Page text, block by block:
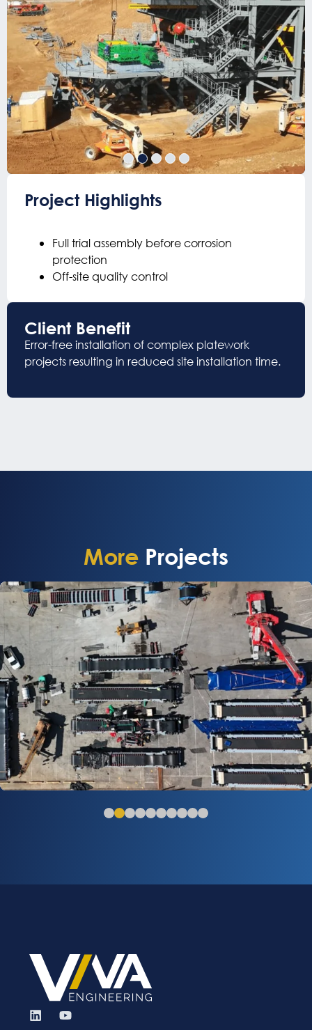
Project Highlights
Full trial assembly before corrosion
protection
Off-site quality control
Client Benefit
Error-free installation ofcomplex platework
projectsresulting in reduced site installation time.
More Projects
Chile - Large Belt Feeders with Off Site
Assembly Solution